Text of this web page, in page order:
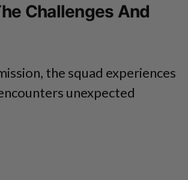
Challenges And
the squad experiences
unexpected